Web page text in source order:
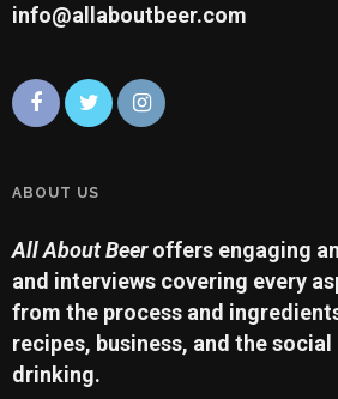
info@allaboutbeer.com
ABOUT US
All About Beeroffers engaging
and interviews covering every
from the process and
recipes, business, and the
drinking.